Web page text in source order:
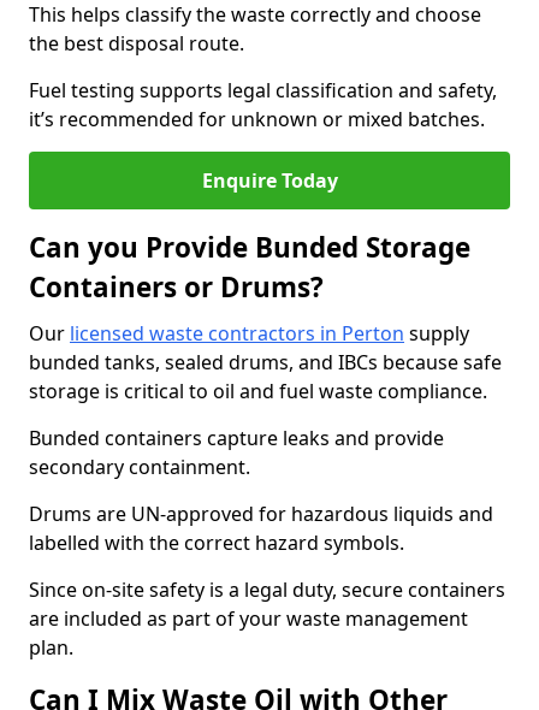
This helps classify the waste correctly and choose
the best disposal route.
Fuel testing supports legal classification and safety,
it’s recommended for unknown or mixed batches.
Enquire Today
Can you Provide Bunded Storage
Containers or Drums?
Our licensed waste contractors in Perton supply
bunded tanks, sealed drums, and IBCs because safe
storage is critical to oil and fuel waste compliance.
Bunded containers capture leaks and provide
secondary containment.
Drums are UN-approved for hazardous liquids and
labelled with the correct hazard symbols.
Since on-site safety is a legal duty, secure containers
are included as part of your waste management
plan.
Can I Mix Waste Oil with Other